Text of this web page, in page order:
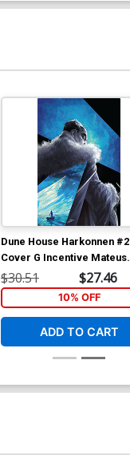
Dune House Harkonnen #2
Cover G Incentive Mateus
Manhanini Variant Cover
$30.51 $27.46
10% OFF
ADD TO CART